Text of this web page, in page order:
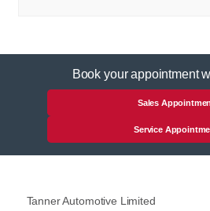
Book your appointment
Sales
Service
Tanner Automotive Limited